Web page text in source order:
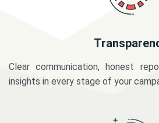
Clear communication, honest
insights in every stage of your